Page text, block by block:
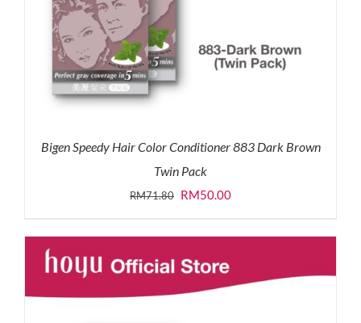
Bigen Speedy Hair Color Conditioner 883 Dark Brown
Twin Pack
RM71.80 Original
was:
RM71.80.
RM50.00Current
is:
RM50.00.